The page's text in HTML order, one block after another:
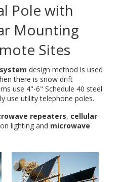
Pole with
Mounting
Sites
design method is used
there is snow drift
use 4"-6" Schedule 40 steel
use utility telephone poles.
repeaters, cellular
lighting and microwave